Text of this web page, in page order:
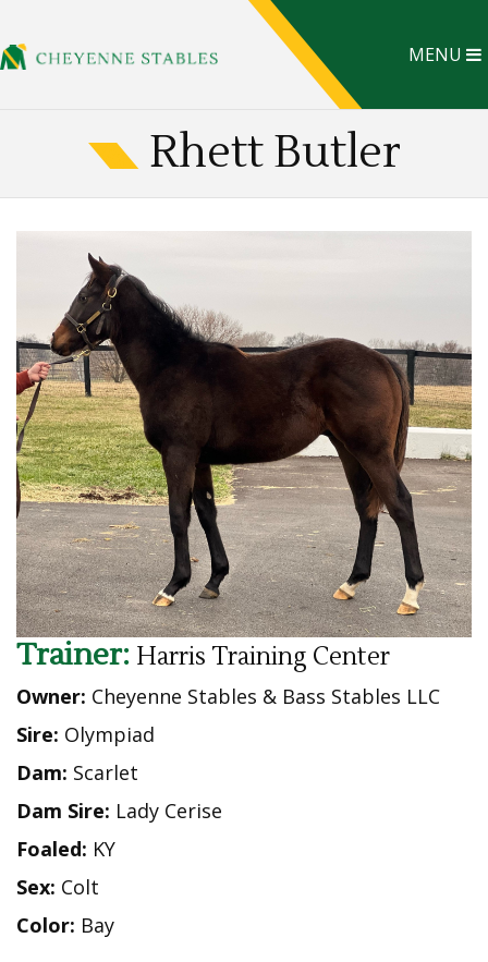
MENU
Rhett Butler
Trainer: Harris Training Center
Owner: Cheyenne Stables & Bass Stables LLC
Sire: Olympiad
Dam: Scarlet
Dam Sire: Lady Cerise
Foaled: KY
Sex: Colt
Color: Bay